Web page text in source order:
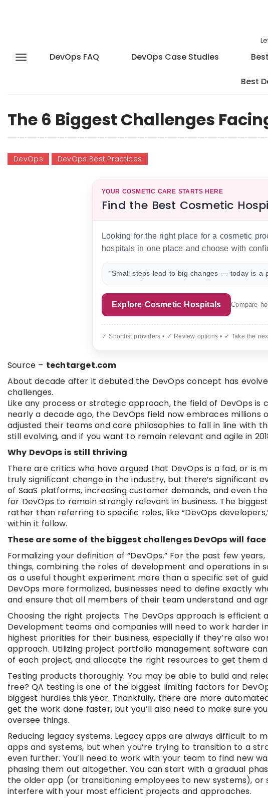
DevOps FAQ DevOps Case Studies
Best
The 6 Biggest Challenges
DevOps DevOps Best Practices
YOUR COSMETIC CARE STARTS HERE
Find the Best Cosmetic
Looking for the right place for a cosmetic
hospitals in one place and choose with
“Small steps lead to big changes — today is a
Explore Cosmetic Hospitals Compare
✓ Shortlist providers • ✓ Review options • ✓ Take the
Source – techtarget.com
About decade after it debuted the DevOps concept has
challenges.
Like any process or strategic approach, the field of DevOps
nearly a decade ago, the DevOps field now embraces
adjusted their teams and core philosophies to fall in line with
still evolving, and if you want to remain relevant and agile in
Why DevOps is still thriving
There are critics who have argued that DevOps is a fad, or is
truly significant change in the industry, but there’s significant
of SaaS platforms, increasing customer demands, and even
for DevOps to remain strongly relevant in business. The
rather than referring to specific roles, like “DevOps
within it follow.
These are some of the biggest challenges DevOps will face
Formalizing your definition of “DevOps.” For the past few
things, combining the roles of development and operations in
as a useful thought experiment more than a specific set of
DevOps more formalized, businesses need to define exactly
and ensure that all members of their team understand and
Choosing the right projects. The DevOps approach is
Development teams and companies will need to work harder
highest priorities for their business, especially if they’re also
approach. Utilizing project portfolio management software
of each project, and allocate the right resources to get them
Testing products thoroughly. You may be able to build and
free? QA testing is one of the biggest limiting factors for
biggest hurdles this year. Thankfully, there are more
get the work done faster, but you’ll also need to make sure
oversee things.
Reducing legacy systems. Legacy apps are always difficult to
apps and systems, but when you’re trying to transition to a
even further. You’ll need to work with your team to find new
phasing them out altogether. You can start with a gradual
the older app (or transitioning employees to new systems), or
interfere with your most efficient projects and approaches.